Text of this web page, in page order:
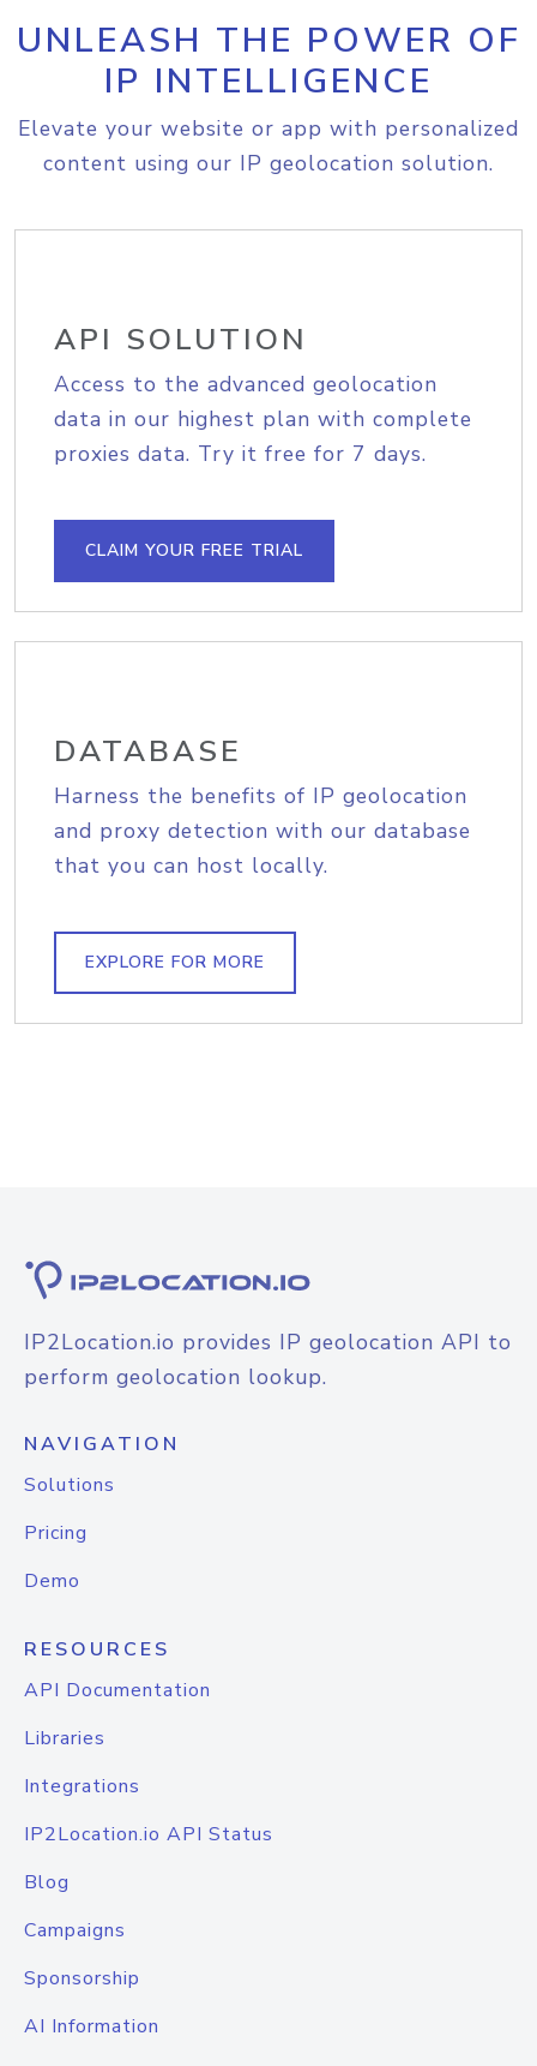
UNLEASH THE POWER OF
IP INTELLIGENCE
Elevate your website or app with personalized
content using our IP geolocation solution.
API SOLUTION
Access to the advanced geolocation
data in our highest plan with complete
proxies data. Try it free for 7 days.
CLAIM YOUR FREE TRIAL
DATABASE
Harness the benefits of IP geolocation
and proxy detection with our database
that you can host locally.
EXPLORE FOR MORE
IP2Location.io provides IP geolocation API to
perform geolocation lookup.
NAVIGATION
Solutions
Pricing
Demo
RESOURCES
API Documentation
Libraries
Integrations
IP2Location.io API Status
Blog
Campaigns
Sponsorship
AI Information